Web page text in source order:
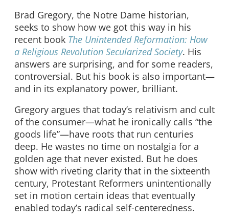
Brad Gregory, the Notre Dame historian,
seeks to show how we got this way in his
recent book The Unintended Reformation: How
a Religious Revolution Secularized Society. His
answers are surprising, and for some readers,
controversial. But his book is also important—
and in its explanatory power, brilliant.
Gregory argues that today’s relativism and cult
of the consumer—what he ironically calls “the
goods life”—have roots that run centuries
deep. He wastes no time on nostalgia for a
golden age that never existed. But he does
show with riveting clarity that in the sixteenth
century, Protestant Reformers unintentionally
set in motion certain ideas that eventually
enabled today’s radical self-centeredness.